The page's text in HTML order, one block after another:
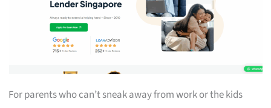
For parents who can’t sneak away from work or the kids